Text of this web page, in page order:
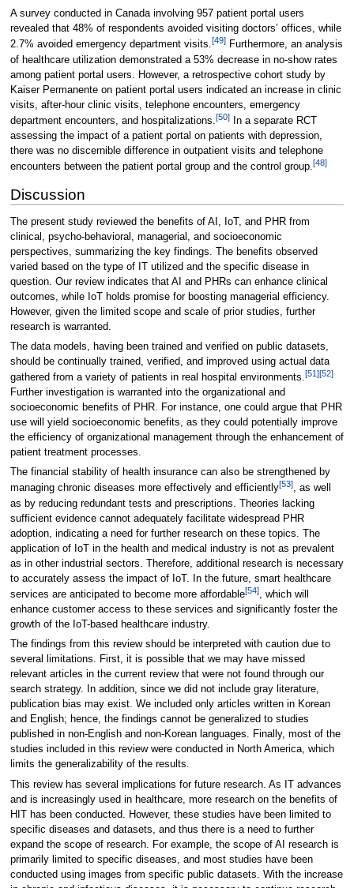
A survey conducted in Canada involving 957 patient portal users
revealed that 48% of respondents avoided visiting doctors’ offices, while
2.7% avoided emergency department visits.[49]Furthermore, an analysis
of healthcare utilization demonstrated a 53% decrease in no-show rates
among patient portal users. However, a retrospective cohort study by
Kaiser Permanente on patient portal users indicated an increase in clinic
visits, after-hour clinic visits, telephone encounters, emergency
department encounters, and hospitalizations. [50]In a separate RCT
assessing the impact of a patient portal on patients with depression,
there was no discernible difference in outpatient visits and telephone
encounters between the patient portal group and the control group.[48]
Discussion
The present study reviewed the benefits of AI, IoT, and PHR from
clinical, psycho-behavioral, managerial, and socioeconomic
perspectives, summarizing the key findings. The benefits observed
varied based on the type of IT utilized and the specific disease in
question. Our review indicates that AI and PHRs can enhance clinical
outcomes, while IoT holds promise for boosting managerial efficiency.
However, given the limited scope and scale of prior studies, further
research is warranted.
The data models, having been trained and verified on public datasets,
should be continually trained, verified, and improved using actual data
gathered from a variety of patients in real hospital environments.[51][52]
Further investigation is warranted into the organizational and
socioeconomic benefits of PHR. For instance, one could argue that PHR
use will yield socioeconomic benefits, as they could potentially improve
the efficiency of organizational management through the enhancement of
patient treatment processes.
The financial stability of health insurance can also be strengthened by
managing chronic diseases more effectively and efficiently[53], as well
as by reducing redundant tests and prescriptions. Theories lacking
sufficient evidence cannot adequately facilitate widespread PHR
adoption, indicating a need for further research on these topics. The
application of IoT in the health and medical industry is not as prevalent
as in other industrial sectors. Therefore, additional research is necessary
to accurately assess the impact of IoT. In the future, smart healthcare
services are anticipated to become more affordable[54], which will
enhance customer access to these services and significantly foster the
growth of the IoT-based healthcare industry.
The findings from this review should be interpreted with caution due to
several limitations. First, it is possible that we may have missed
relevant articles in the current review that were not found through our
search strategy. In addition, since we did not include gray literature,
publication bias may exist. We included only articles written in Korean
and English; hence, the findings cannot be generalized to studies
published in non-English and non-Korean languages. Finally, most of the
studies included in this review were conducted in North America, which
limits the generalizability of the results.
This review has several implications for future research. As IT advances
and is increasingly used in healthcare, more research on the benefits of
HIT has been conducted. However, these studies have been limited to
specific diseases and datasets, and thus there is a need to further
expand the scope of research. For example, the scope of AI research is
primarily limited to specific diseases, and most studies have been
conducted using images from specific public datasets. With the increase